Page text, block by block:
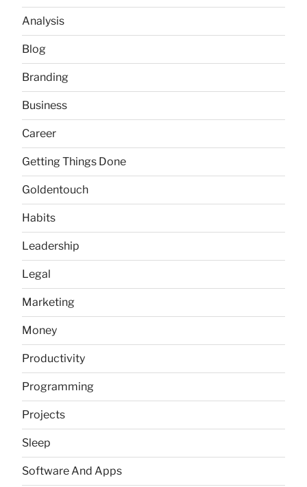
Analysis
Blog
Branding
Business
Career
Getting Things Done
Goldentouch
Habits
Leadership
Legal
Marketing
Money
Productivity
Programming
Projects
Sleep
Software And Apps